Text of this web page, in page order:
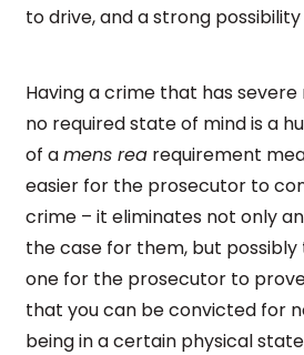
to drive, and a strong
Having a crime that has
no required state of mind is a
of amens rea requirement
easier for the prosecutor to
crime – it eliminates not only
the case for them, but
one for the prosecutor to
that you can be convicted for
being in a certain physical